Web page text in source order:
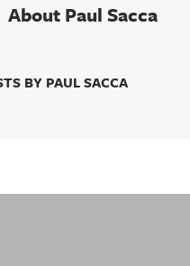
About Paul Sacca
BY PAUL SACCA